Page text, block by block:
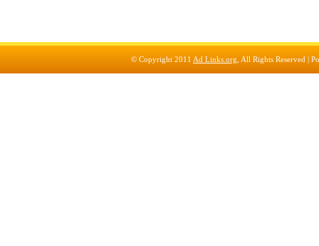
© Copyright 2011 Ad Links.org , All Rights Reserved |